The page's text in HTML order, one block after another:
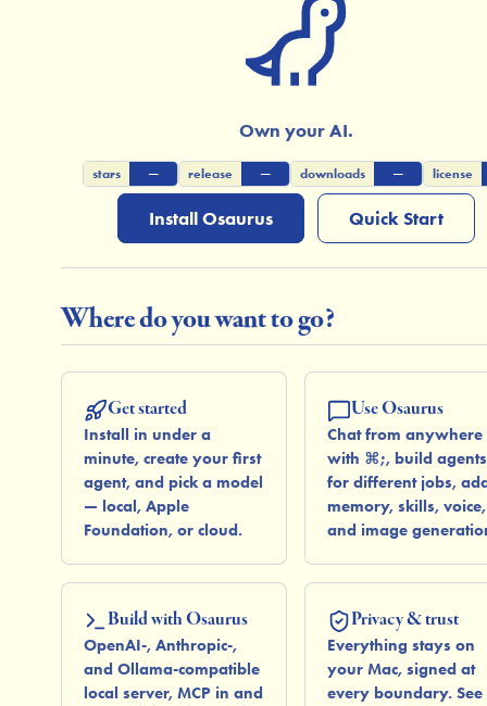
Own your AI.
stars — release — downloads — license
Install Osaurus Quick Start
Where do you want to go?
Get started
Install in under a
minute, create your first
agent, and pick a model
— local, Apple
Foundation, or cloud.
Use Osaurus
Chat from anywhere
with ⌘;, build agents
for different jobs,
memory, skills, voice,
and image
Build with Osaurus
OpenAI-, Anthropic-,
and Ollama-compatible
local server, MCP in and
Privacy & trust
Everything stays on
your Mac, signed at
every boundary. See